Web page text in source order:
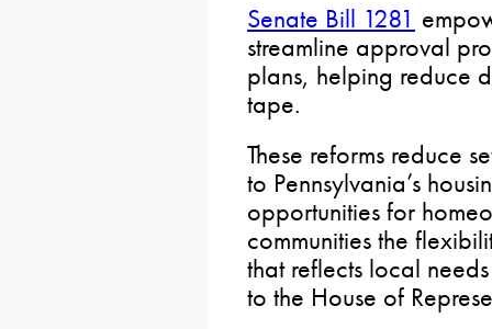
Senate Bill 1281
streamline approval
plans, helping reduce
tape.
These reforms reduce
to Pennsylvania’s
opportunities for
communities the
that reflects local
to the House of